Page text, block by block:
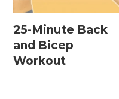
25-Minute Back
and Bicep
Workout